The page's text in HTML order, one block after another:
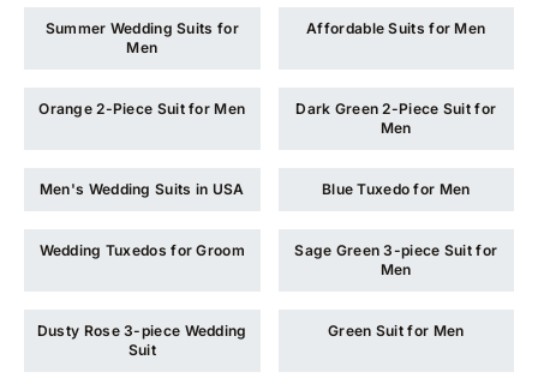
Summer Wedding Suits for
Men
Affordable Suits for Men
Orange 2-Piece Suit for Men
Dark Green 2-Piece Suit for
Men
Men's Wedding Suits in USA Blue Tuxedo for Men
Wedding Tuxedos for Groom
Sage Green 3-piece Suit for
Men
Dusty Rose 3-piece Wedding
Suit
Green Suit for Men